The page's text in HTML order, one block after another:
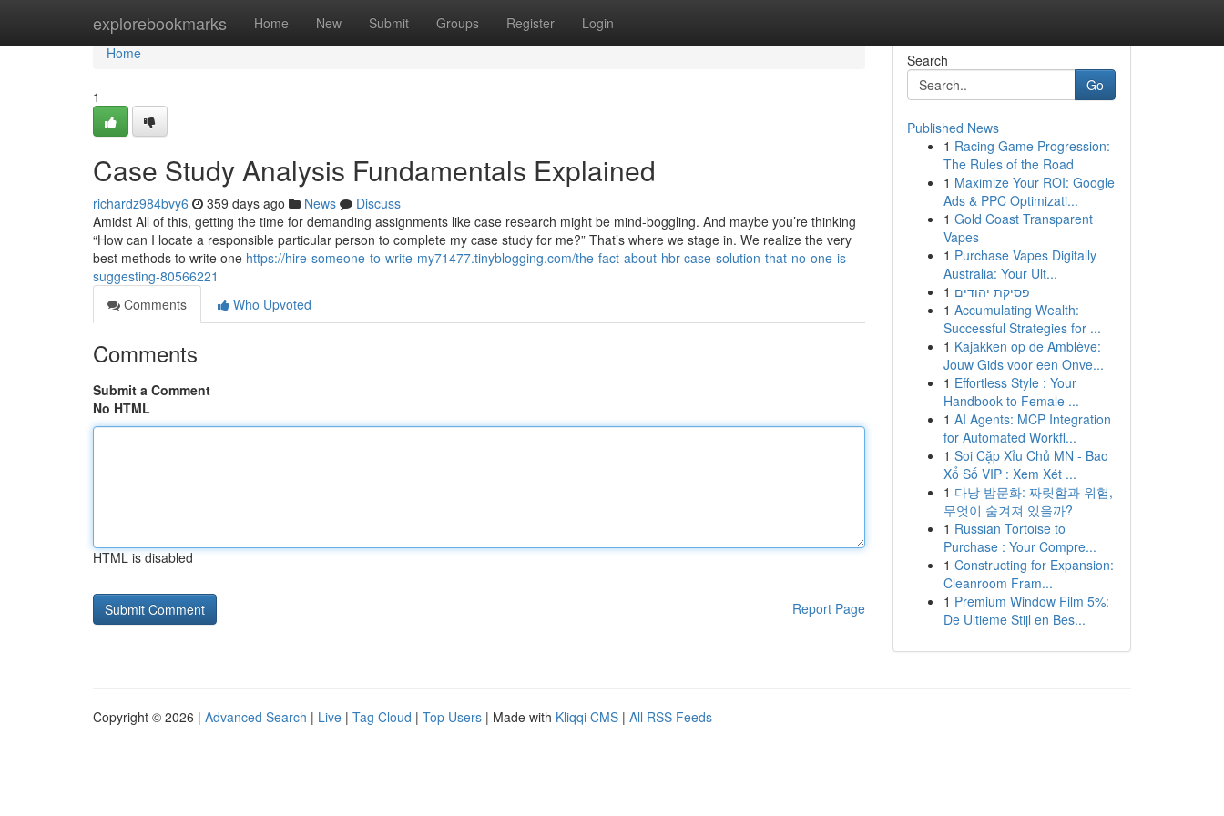
explorebookmarks Home New Submit Groups Register Login
Home
Home
1
Case Study Analysis Fundamentals Explained
richardz984bvy6 359 days ago News
Discuss
Amidst All of this, getting the time for demanding assignments like case research might be mind-boggling. And maybe you’re thinking
“How can I locate a responsible particular person to complete my case study for me?” That’s where we stage in. We realize the very
best methods to write one https://hire-someone-to-write-my71477.tinyblogging.com/the-fact-about-hbr-case-solution-that-no-one-is-
suggesting-80566221
Comments
Who Upvoted
Comments
Submit a Comment
No HTML
HTML is disabled
Report Page
Search
Go
Published News
1 Racing Game Progression:
The Rules of the Road
1 Maximize Your ROI: Google
Ads & PPC Optimizati...
1 Gold Coast Transparent
Vapes
1 Purchase Vapes Digitally
Australia: Your Ult...
1 פסיקת יהודים
1 Accumulating Wealth:
Successful Strategies for ...
1 Kajakken op de Amblève:
Jouw Gids voor een Onve...
1 Effortless Style : Your
Handbook to Female ...
1 AI Agents: MCP Integration
for Automated Workfl...
1 Soi Cặp Xỉu Chủ MN - Bao
Xổ Số VIP : Xem Xét ...
1 다낭 밤문화: 짜릿함과 위험,
무엇이 숨겨져 있을까?
1 Russian Tortoise to
Purchase : Your Compre...
1 Constructing for Expansion:
Cleanroom Fram...
1 Premium Window Film 5%:
De Ultieme Stijl en Bes...
Copyright © 2026 | Advanced Search | Live | Tag Cloud | Top Users | Made with Kliqqi CMS | All RSS Feeds